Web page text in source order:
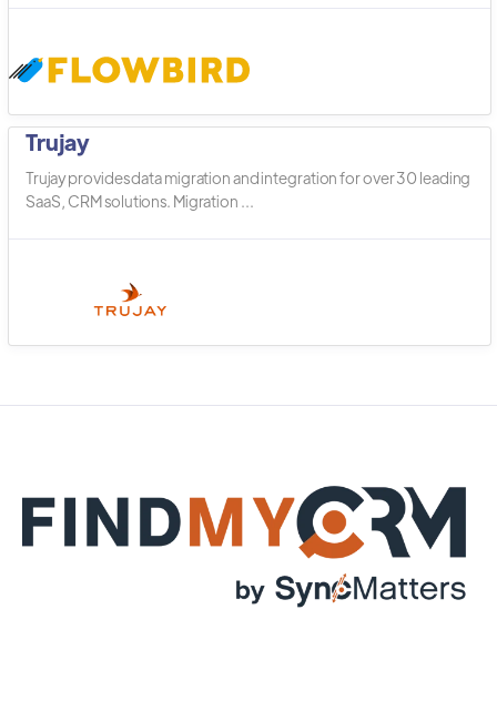
Trujay
Trujay provides data migration and integration for over 30 leading
SaaS, CRM solutions. Migration ...